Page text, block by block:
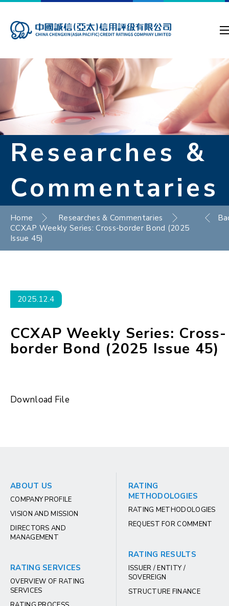
Researches &
Commentaries
Home
Researches & Commentaries
CCXAP Weekly Series: Cross-border Bond (2025
Issue 45)
2025.12.4
CCXAP Weekly Series: Cross-
border Bond (2025 Issue 45)
Download File
ABOUT US
COMPANY PROFILE
VISION AND MISSION
DIRECTORS AND
MANAGEMENT
RATING SERVICES
OVERVIEW OF RATING
SERVICES
RATING
METHODOLOGIES
RATING METHODOLOGIES
REQUEST FOR COMMENT
RATING RESULTS
ISSUER / ENTITY /
SOVEREIGN
STRUCTURE FINANCE